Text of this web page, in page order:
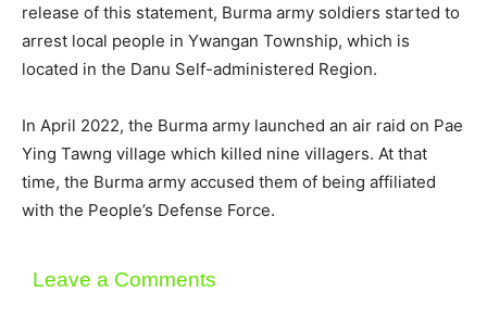
release of this statement, Burma army soldiers started to
arrest local people in Ywangan Township, which is
located in the Danu Self-administered Region.
In April 2022, the Burma army launched an air raid on Pae
Ying Tawng village which killed nine villagers. At that
time, the Burma army accused them of being affiliated
with the People’s Defense Force.
Leave a Comments